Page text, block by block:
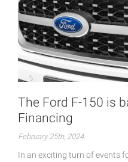
The Ford F-150 is
Financing
February 25th, 2024
In an exciting turn of events